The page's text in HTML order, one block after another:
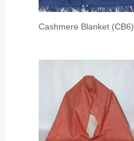
Cashmere Blanket (CB6)